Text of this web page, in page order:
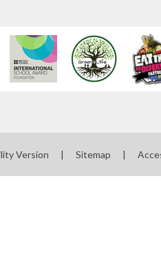
Version | Sitemap |